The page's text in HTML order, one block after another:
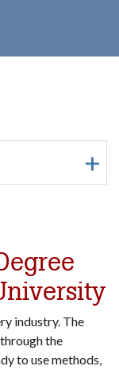
industry. The
the
to use methods,